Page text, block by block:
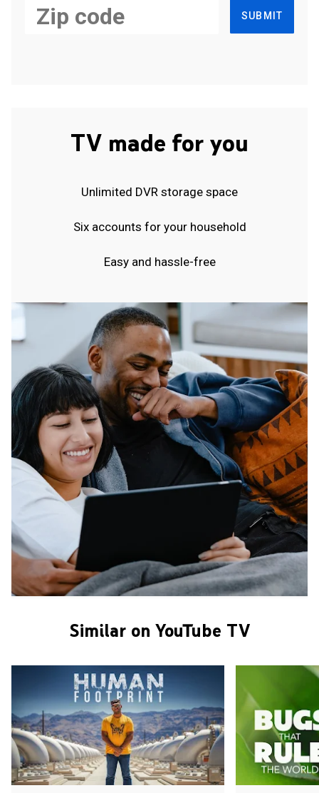
SUBMIT
TV made for you
Unlimited DVR storage space
Six accounts for your household
Easy and hassle-free
Similar on YouTube TV